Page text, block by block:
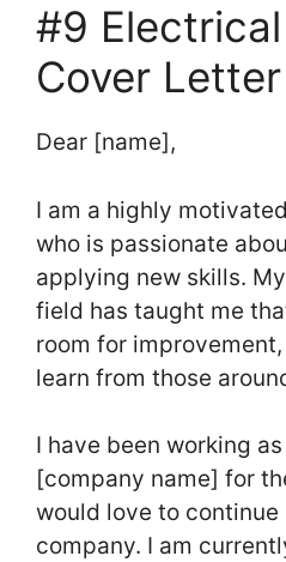
#9
Cover
Dear [name],
I am a highly
who is passionate
applying new skills.
field has taught me
room for
learn from those
I have been working
[company name] for
would love to
company. I am